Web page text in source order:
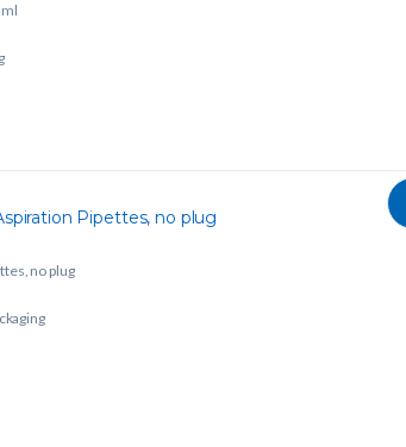
Pipettes, no plug
no plug